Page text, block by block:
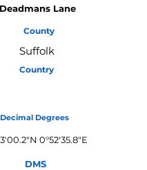
Deadmans Lane
County
Suffolk
Country
Decimal Degrees
0°52'35.8"E
DMS